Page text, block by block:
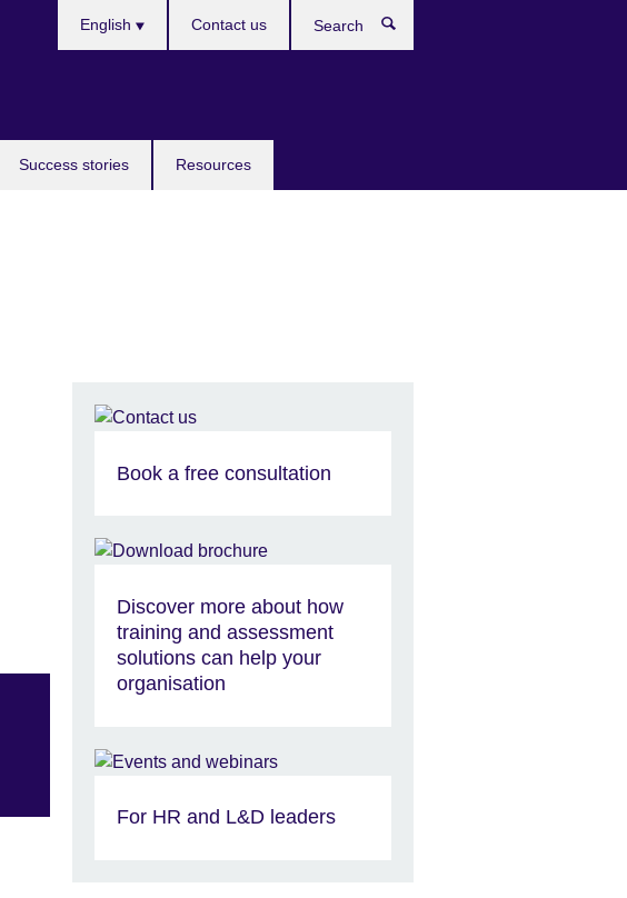
Success stories Resources
English Contact us
Book a free consultation
Discover more about how
training and assessment
solutions can help your
organisation
For HR and L&D leaders